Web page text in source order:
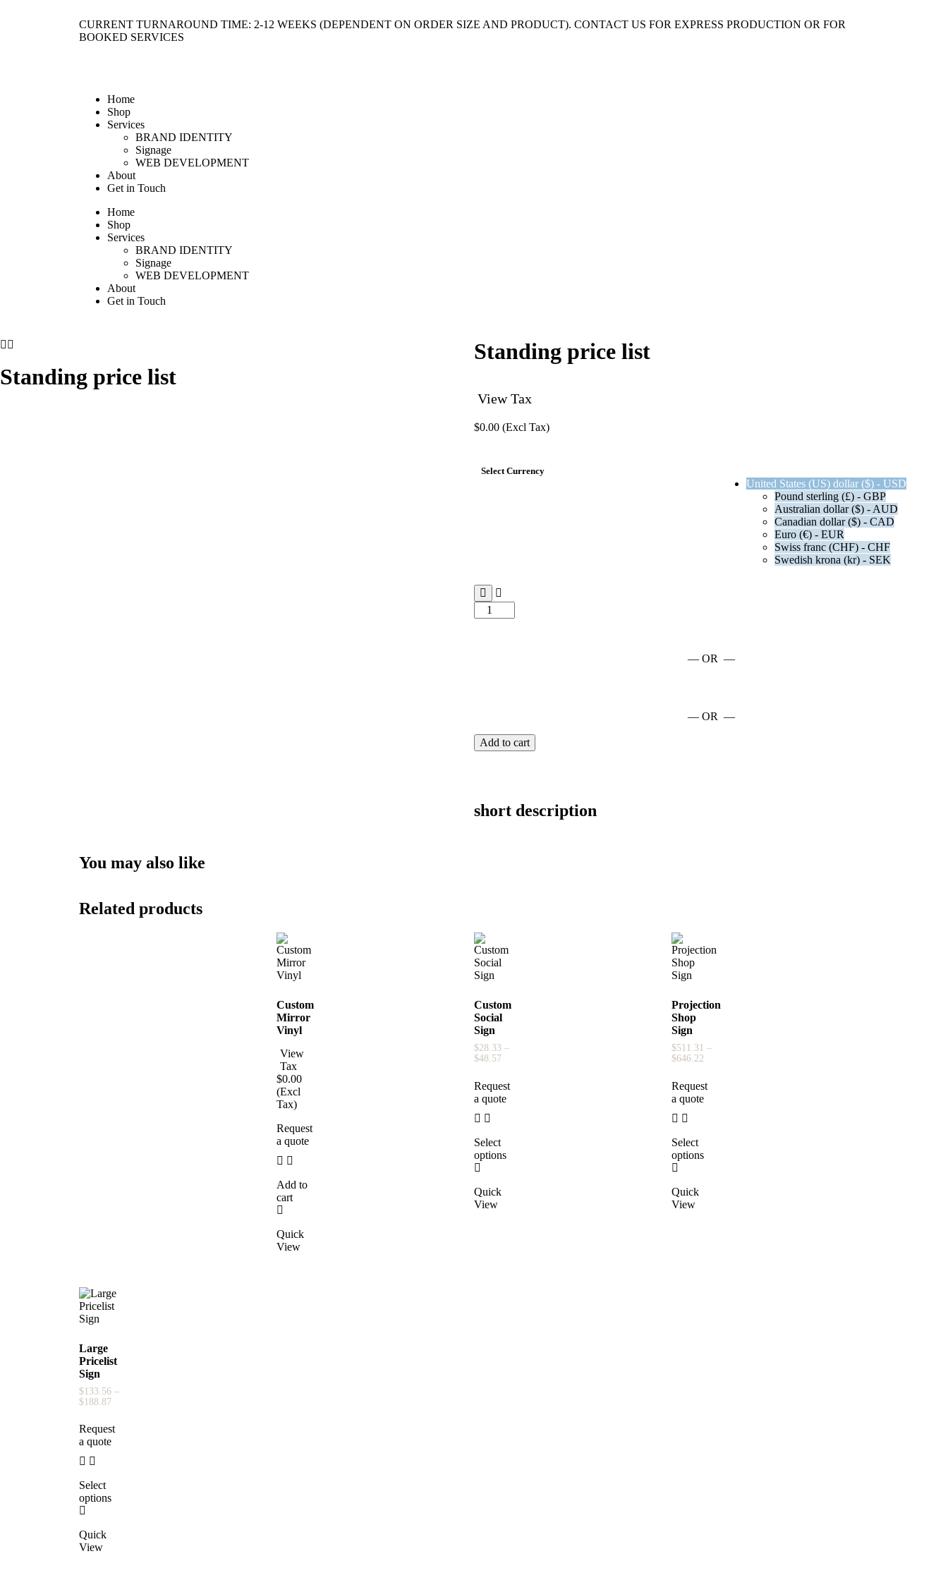
CURRENT TURNAROUND TIME: 2-12 WEEKS (DEPENDENT ON ORDER SIZE AND PRODUCT). CONTACT US FOR EXPRESS PRODUCTION OR FOR
BOOKED SERVICES
Home
Shop
Services
BRAND IDENTITY
Signage
WEB DEVELOPMENT
About
Get in Touch
Home
Shop
Services
BRAND IDENTITY
Signage
WEB DEVELOPMENT
About
Get in Touch
Standing price list
Standing price list
View Tax
$0.00 (Excl Tax)
Select Currency
United States (US) dollar ($) - USD
Pound sterling (£) - GBP
Australian dollar ($) - AUD
Canadian dollar ($) - CAD
Euro (€) - EUR
Swiss franc (CHF) - CHF
Swedish krona (kr) - SEK
— OR —
— OR —
Add to cart
short description
You may also like
Related products
Custom
Mirror
Vinyl
View
Tax
$0.00
(Excl
Tax)
Request
a quote
Add to
cart
Quick
View
Custom
Social
Sign
$28.33 –
$48.57
Request
a quote
Select
options
Quick
View
Projection
Shop
Sign
$511.31 –
$646.22
Request
a quote
Select
options
Quick
View
Large
Pricelist
Sign
$133.56 –
$188.87
Request
a quote
Select
options
Quick
View